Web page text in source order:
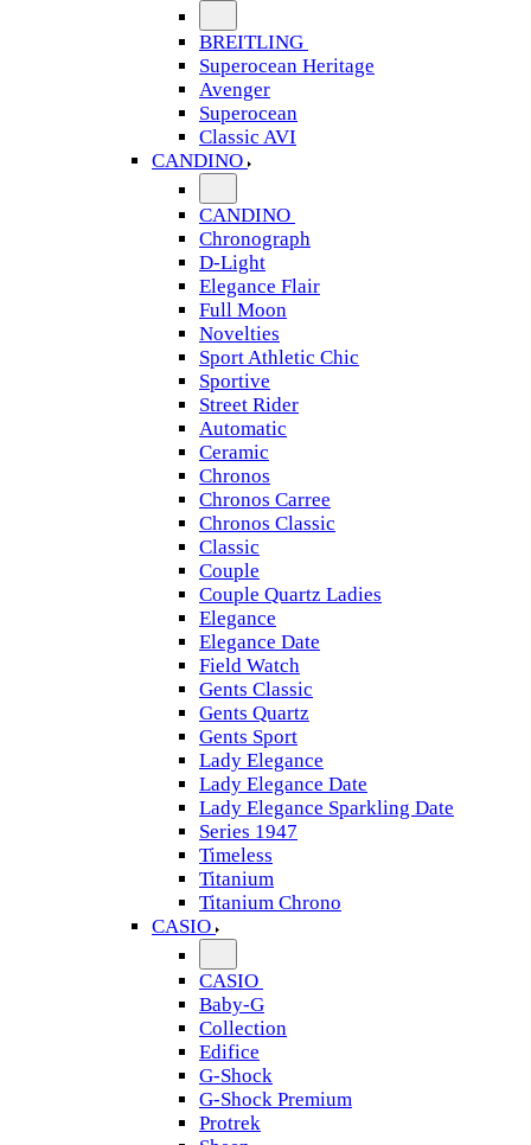
BREITLING
Superocean Heritage
Avenger
Superocean
Classic AVI
CANDINO
CANDINO
Chronograph
D-Light
Elegance Flair
Full Moon
Novelties
Sport Athletic Chic
Sportive
Street Rider
Automatic
Ceramic
Chronos
Chronos Carree
Chronos Classic
Classic
Couple
Couple Quartz Ladies
Elegance
Elegance Date
Field Watch
Gents Classic
Gents Quartz
Gents Sport
Lady Elegance
Lady Elegance Date
Lady Elegance Sparkling Date
Series 1947
Timeless
Titanium
Titanium Chrono
CASIO
CASIO
Baby-G
Collection
Edifice
G-Shock
G-Shock Premium
Protrek